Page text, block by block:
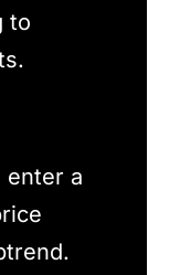
to
enter a